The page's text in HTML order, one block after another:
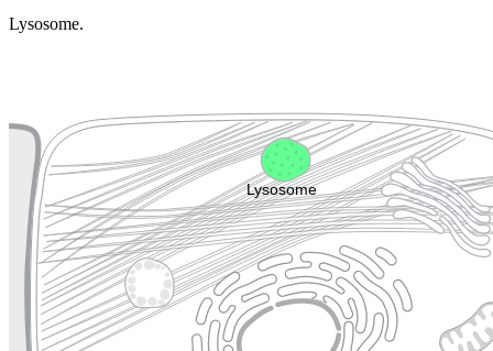
Lysosome.
Cytoskeleton Lysosome
Endosome